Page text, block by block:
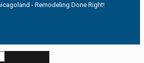
- Remodeling Done Right!